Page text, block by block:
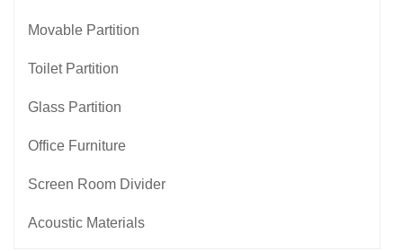
Movable Partition
Toilet Partition
Glass Partition
Office Furniture
Screen Room Divider
Acoustic Materials